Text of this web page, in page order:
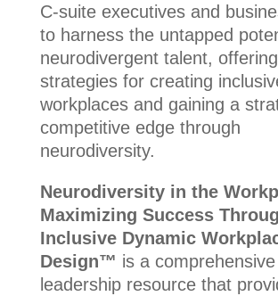
C-suite executives and
to harness the untapped
neurodivergent talent,
strategies for creating
workplaces and gaining a
competitive edge through
neurodiversity.
Neurodiversity in the
Maximizing Success
Inclusive Dynamic
Design™ is a comprehensive
leadership resource that